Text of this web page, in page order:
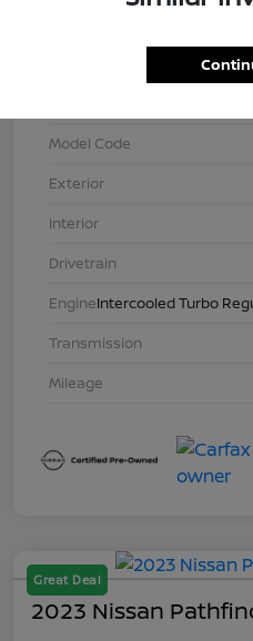
Model Code
Exterior
Interior
Drivetrain
EngineIntercooled Turbo
Transmission
Mileage
Great Deal
2023 Nissan